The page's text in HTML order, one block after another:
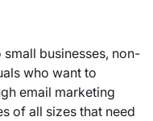
businesses, non-
who want to
email marketing
of all sizes that need